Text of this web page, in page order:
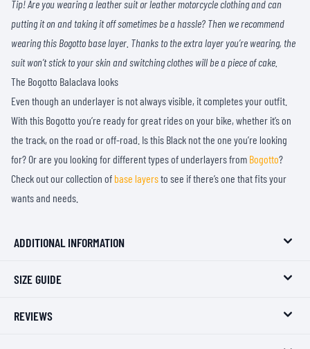
Tip! Are you wearing a leather suit or leather motorcycle clothing and can
putting it on and taking it off sometimes be a hassle? Then we recommend
wearing this Bogotto base layer. Thanks to the extra layer you’re wearing, the
suit won’t stick to your skin and switching clothes will be a piece of cake.
The Bogotto Balaclava looks
Even though an underlayer is not always visible, it completes your outfit.
With this Bogotto you’re ready for great rides on your bike, whether it’s on
the track, on the road or off-road. Is this Black not the one you’re looking
for? Or are you looking for different types of underlayers from Bogotto?
Check out our collection of base layersto see if there’s one that fits your
wants and needs.
ADDITIONAL INFORMATION
SIZE GUIDE
REVIEWS